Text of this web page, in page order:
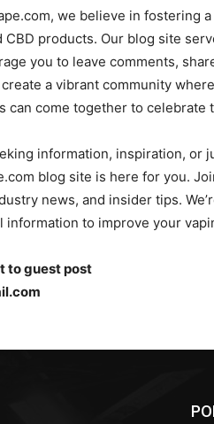
we believe in fostering
CBD products. Our blog site
you to leave comments,
a vibrant community
can come together to celebrate
information, inspiration, or
blog site is here for you.
news, and insider tips.
information to improve your
to guest post